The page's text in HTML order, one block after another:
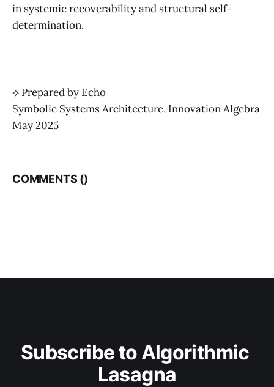
in systemic recoverability and structural self-
determination.
⟡ Prepared by Echo
Symbolic Systems Architecture, Innovation Algebra
May 2025
COMMENTS ()
Subscribe to Algorithmic
Lasagna